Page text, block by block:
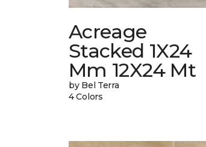
Acreage
Stacked 1X24
Mm 12X24 Mt
by Bel Terra
4 Colors